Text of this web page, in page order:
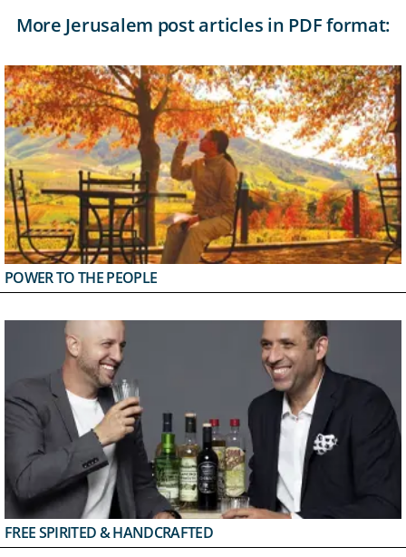
More Jerusalem post articles in PDF format:
POWER TO THE PEOPLE
FREE SPIRITED & HANDCRAFTED